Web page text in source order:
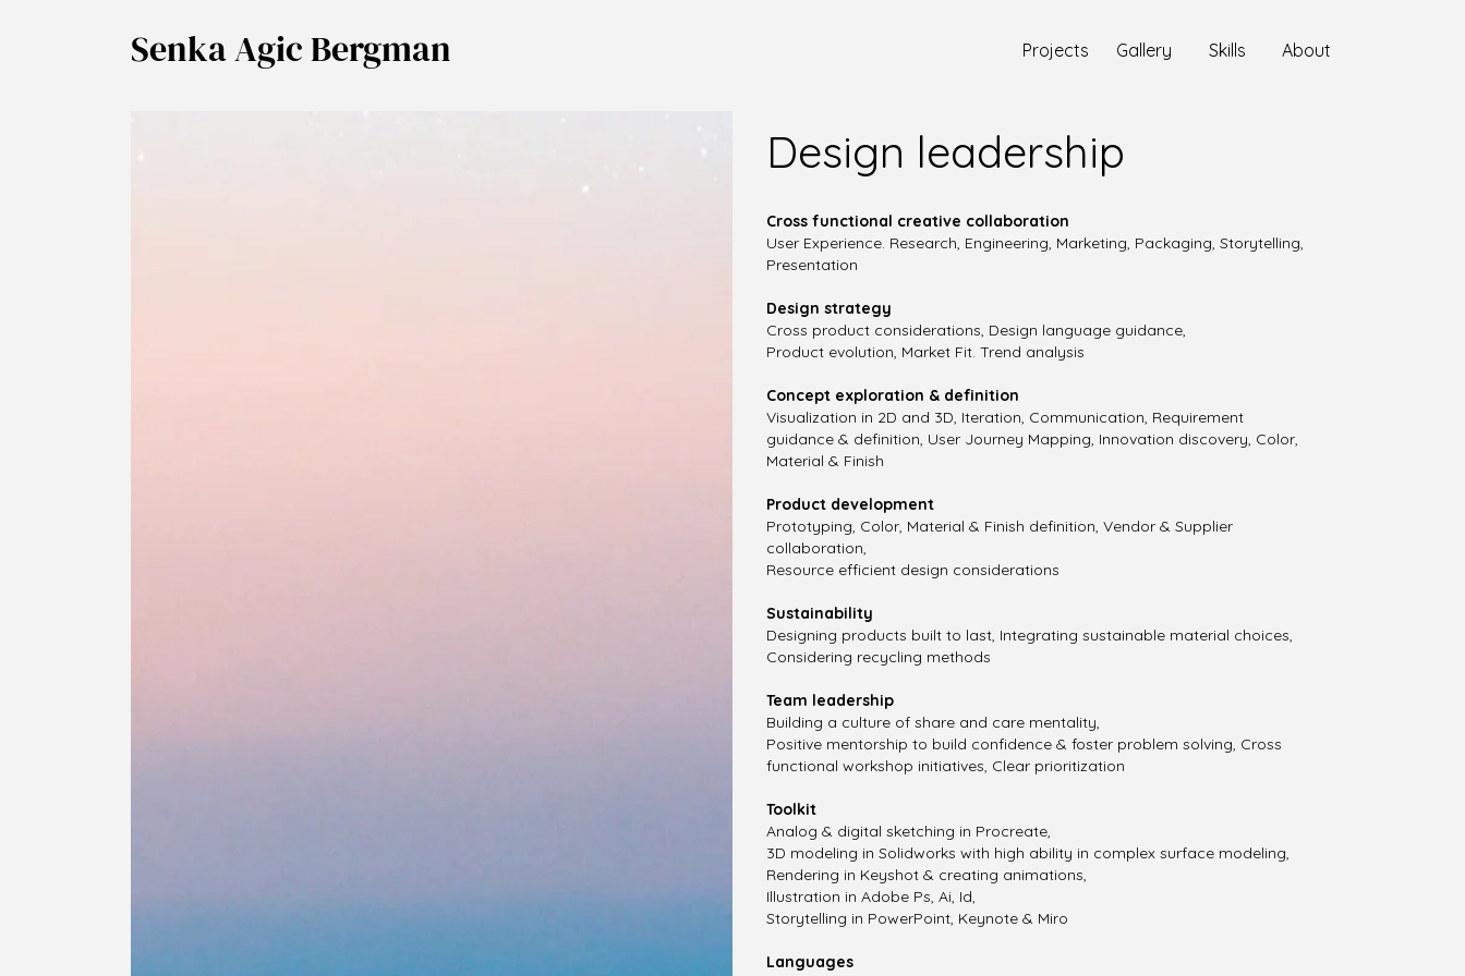
Senka Agic Bergman Projects Gallery Skills About
Design leadership​
Cross functional creative collaboration
User Experience. Research, Engineering, Marketing, Packaging, Storytelling,
Presentation
Design strategy
Cross product considerations, Design language guidance,
Product evolution, Market Fit. Trend analysis
Concept exploration & definition
Visualization in 2D and 3D, Iteration, Communication, Requirement
guidance & definition, User Journey Mapping, Innovation discovery, Color,
Material & Finish
Product development
Prototyping, Color, Material & Finish definition, Vendor & Supplier
collaboration,
Resource efficient design considerations
Sustainability
Designing products built to last, Integrating sustainable material choices,
Considering recycling methods
Team leadership
Building a culture of share and care mentality,
Positive mentorship to build confidence & foster problem solving, Cross
functional workshop initiatives, Clear prioritization
​Toolkit
​Analog & digital sketching in Procreate,
3D modeling in Solidworks with high ability in complex surface modeling,
Rendering in Keyshot & creating animations,
Illustration in Adobe Ps, Ai, Id,
Storytelling in PowerPoint, Keynote & Miro
Languages